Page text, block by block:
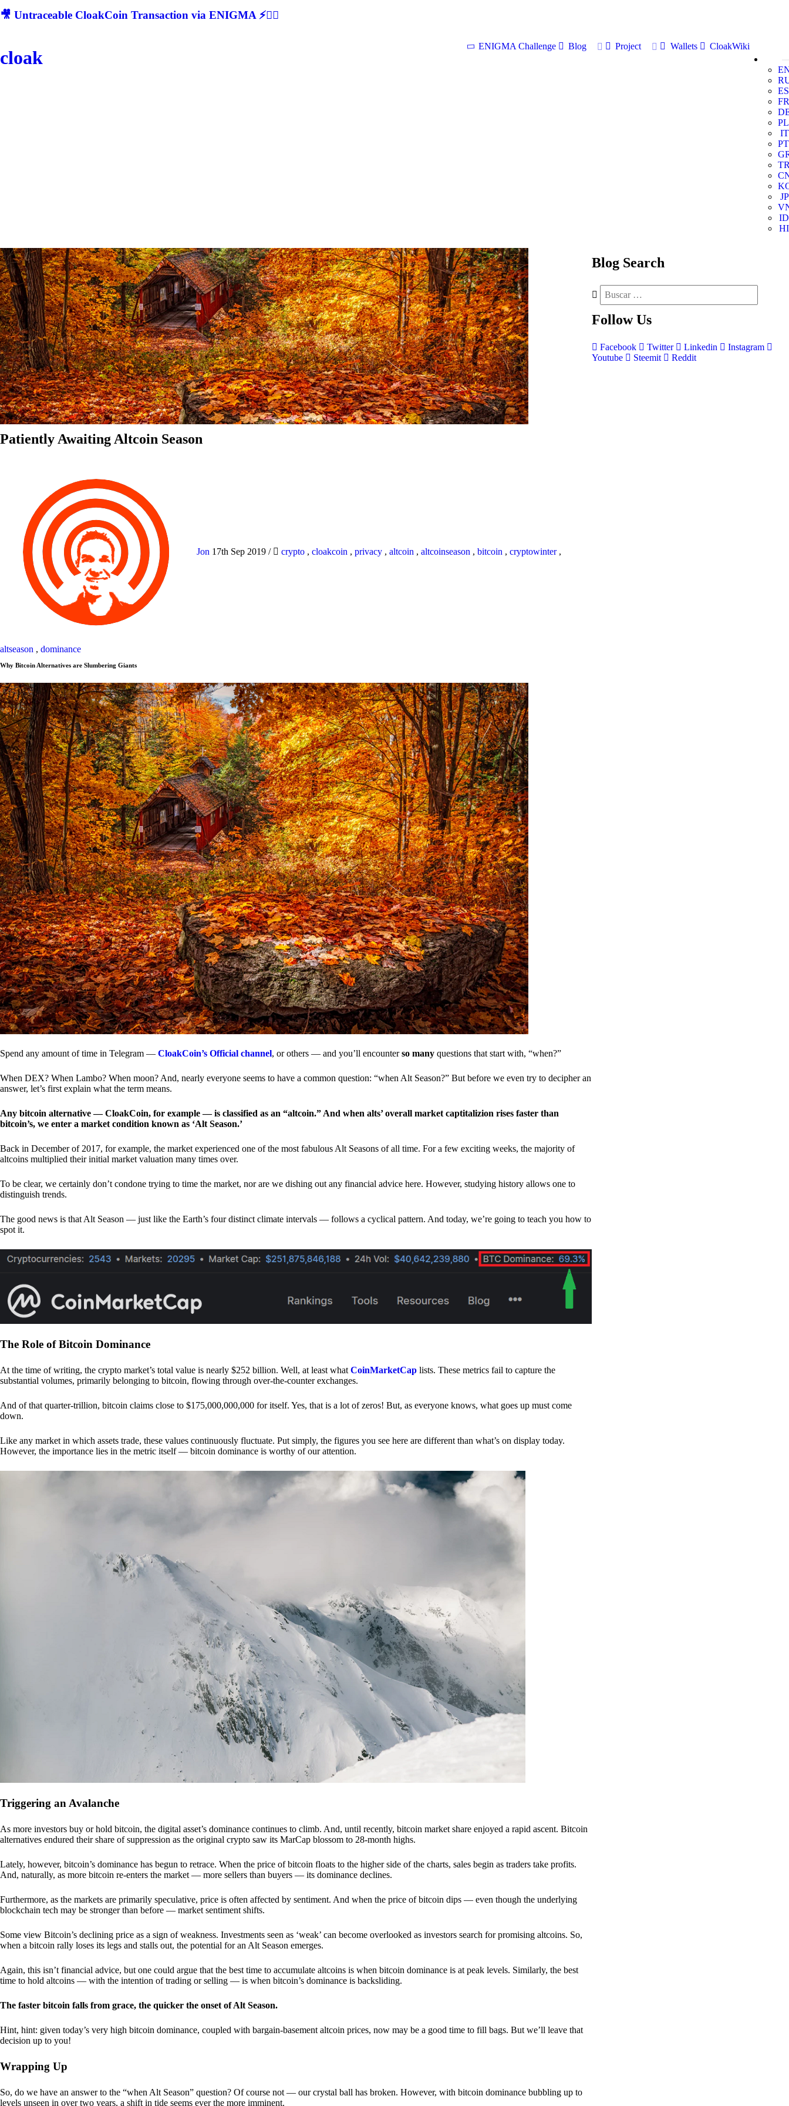
🎥 Untraceable CloakCoin Transaction via ENIGMA ⚡🕵‍♂
cloak
ENIGMA Challenge Blog Project Wallets
CloakWiki
ES
FR
PL
IT
PT
JP
ID
HI
Patiently Awaiting Altcoin Season
Jon 17th Sep 2019 / crypto , cloakcoin , privacy , altcoin , altcoinseason , bitcoin , cryptowinter,
altseason , dominance
Why Bitcoin Alternatives are Slumbering Giants
Spend any amount of time in Telegram — CloakCoin’s Official channel, or others — and you’ll encounterso many questions that start with, “when?”
When DEX? When Lambo? When moon? And, nearly everyone seems to have a common question: “when Alt Season?” But before we even try to decipher an
answer, let’s first explain what the term means.
Any bitcoin alternative — CloakCoin, for example — is classified as an “altcoin.” And when alts’ overall market captitalizion rises faster than
bitcoin’s, we enter a market condition known as ‘Alt Season.’
Back in December of 2017, for example, the market experienced one of the most fabulous Alt Seasons of all time. For a few exciting weeks, the majority of
altcoins multiplied their initial market valuation many times over.
To be clear, we certainly don’t condone trying to time the market, nor are we dishing out any financial advice here. However, studying history allows one to
distinguish trends.
The good news is that Alt Season — just like the Earth’s four distinct climate intervals — follows a cyclical pattern. And today, we’re going to teach you how to
spot it.
The Role of Bitcoin Dominance
At the time of writing, the crypto market’s total value is nearly $252 billion. Well, at least what CoinMarketCap lists. These metrics fail to capture the
substantial volumes, primarily belonging to bitcoin, flowing through over-the-counter exchanges.
And of that quarter-trillion, bitcoin claims close to $175,000,000,000 for itself. Yes, that is a lot of zeros! But, as everyone knows, what goes up must come
down.
Like any market in which assets trade, these values continuously fluctuate. Put simply, the figures you see here are different than what’s on display today.
However, the importance lies in the metric itself — bitcoin dominance is worthy of our attention.
Triggering an Avalanche
As more investors buy or hold bitcoin, the digital asset’s dominance continues to climb. And, until recently, bitcoin market share enjoyed a rapid ascent. Bitcoin
alternatives endured their share of suppression as the original crypto saw its MarCap blossom to 28-month highs.
Lately, however, bitcoin’s dominance has begun to retrace. When the price of bitcoin floats to the higher side of the charts, sales begin as traders take profits.
And, naturally, as more bitcoin re-enters the market — more sellers than buyers — its dominance declines.
Furthermore, as the markets are primarily speculative, price is often affected by sentiment. And when the price of bitcoin dips — even though the underlying
blockchain tech may be stronger than before — market sentiment shifts.
Some view Bitcoin’s declining price as a sign of weakness. Investments seen as ‘weak’ can become overlooked as investors search for promising altcoins. So,
when a bitcoin rally loses its legs and stalls out, the potential for an Alt Season emerges.
Again, this isn’t financial advice, but one could argue that the best time to accumulate altcoins is when bitcoin dominance is at peak levels. Similarly, the best
time to hold altcoins — with the intention of trading or selling — is when bitcoin’s dominance is backsliding.
The faster bitcoin falls from grace, the quicker the onset of Alt Season.
Hint, hint: given today’s very high bitcoin dominance, coupled with bargain-basement altcoin prices, now may be a good time to fill bags. But we’ll leave that
decision up to you!
Wrapping Up
So, do we have an answer to the “when Alt Season” question? Of course not — our crystal ball has broken. However, with bitcoin dominance bubbling up to
levels unseen in over two years, a shift in tide seems ever the more imminent.
Blog Search
Follow Us
Facebook Twitter Linkedin
Instagram
Youtube
Steemit Reddit